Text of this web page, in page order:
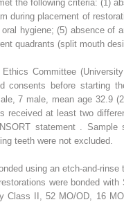
the following criteria: (1)
during placement of
hygiene; (5) absence of
quadrants (split mouth
Committee
consents before starting
7 male, mean age 32.9
received at least two
statement .
teeth were not excluded.
using an etch-and-
were bonded
Class II, 52 MO/OD, 16